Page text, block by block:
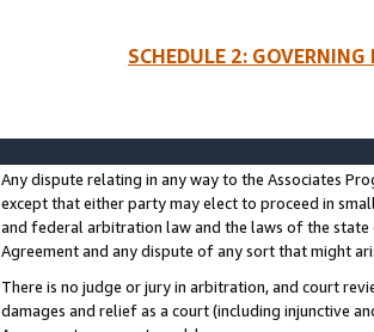
SCHEDULE 2:
Any dispute relating in any way to the Associates
except that either party may elect to proceed in
and federal arbitration law and the laws of the
Agreement and any dispute of any sort that might
There is no judge or jury in arbitration, and court
damages and relief as a court (including injunctive